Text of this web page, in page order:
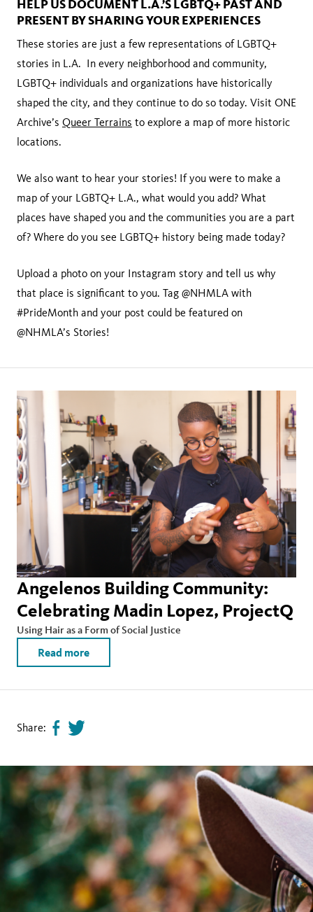
HELP US DOCUMENT L.A.’S LGBTQ+ PAST AND
PRESENT BY SHARING YOUR EXPERIENCES
These stories are just a few representations of LGBTQ+
stories in L.A. In every neighborhood and community,
LGBTQ+ individuals and organizations have historically
shaped the city, and they continue to do so today. Visit ONE
Archive’s Queer Terrains to explore a map of more historic
locations.
We also want to hear your stories! If you were to make a
map of your LGBTQ+ L.A., what would you add? What
places have shaped you and the communities you are a part
of? Where do you see LGBTQ+ history being made today?
Upload a photo on your Instagram story and tell us why
that place is significant to you. Tag @NHMLA with
#PrideMonth and your post could be featured on
@NHMLA’s Stories!
Angelenos Building Community:
Celebrating Madin Lopez, ProjectQ
Using Hair as a Form of Social Justice
Read more
Share: Share
on
facebook
Tweet
page